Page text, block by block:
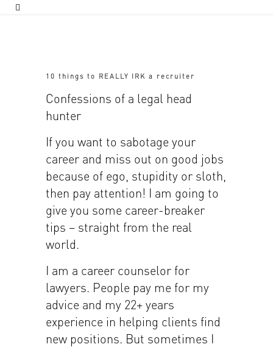
10 things to REALLY IRK a recruiter
Confessions of a legal head
hunter
If you want to sabotage your
career and miss out on good jobs
because of ego, stupidity or sloth,
then pay attention! I am going to
give you some career-breaker
tips – straight from the real
world.
I am a career counselor for
lawyers. People pay me for my
advice and my 22+ years
experience in helping clients find
new positions. But sometimes I